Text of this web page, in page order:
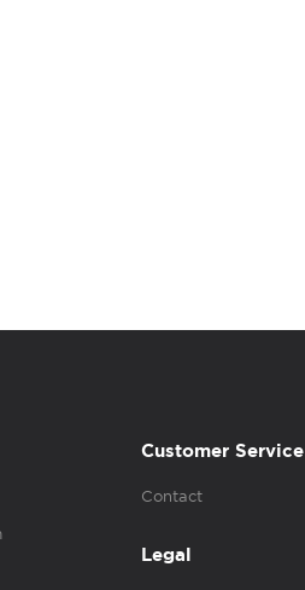
Customer Service
Contact
Legal